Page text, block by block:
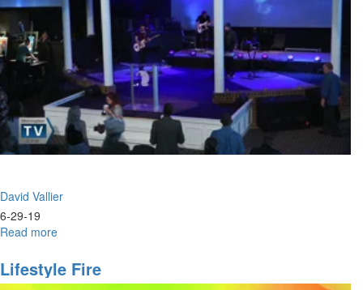
David Vallier
6-29-19
Read more
&
Praise
Lifestyle Fire